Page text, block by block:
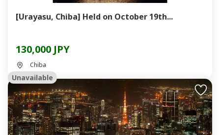
[Urayasu, Chiba] Held on October 19th...
130,000 JPY
Chiba
Unavailable